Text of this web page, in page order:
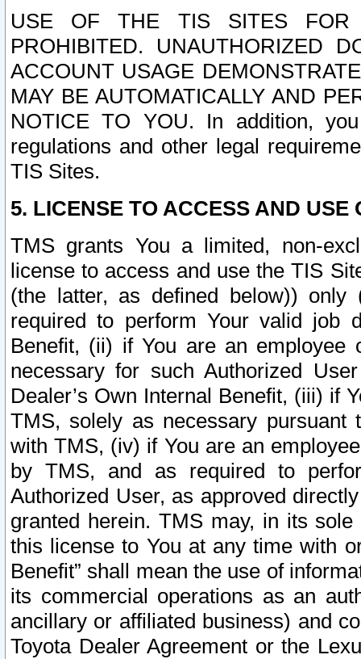
USE OF THE TIS SITES FOR
PROHIBITED. UNAUTHORIZED
ACCOUNT USAGE
MAY BE AUTOMATICALLY AND
NOTICE TO YOU. In addition,
regulations and other legal
TIS Sites.
5. LICENSE TO ACCESS AND USE
TMS grants You a limited, non-
license to access and use the TIS
(the latter, as defined below))
required to perform Your valid job
Benefit, (ii) if You are an
necessary for such Authorized
Dealer’s Own Internal Benefit, (iii) if
TMS, solely as necessary pursuant
with TMS, (iv) if You are an
by TMS, and as required to
Authorized User, as approved
granted herein. TMS may, in its
this license to You at any time with
Benefit” shall mean the use of
its commercial operations as an
ancillary or affiliated business) and
Toyota Dealer Agreement or the